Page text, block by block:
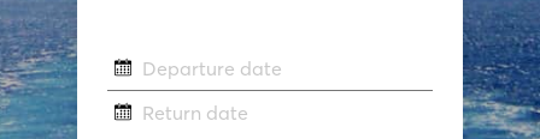
Departure date
Return date